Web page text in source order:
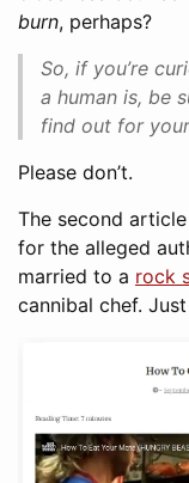
burn, perhaps?
So, if you’re
a human is, be
find out for
Please don’t.
The second
for the alleged
married to a rock
cannibal chef.